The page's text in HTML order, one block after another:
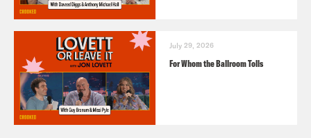
July 29, 2026
For Whom the Ballroom Tolls